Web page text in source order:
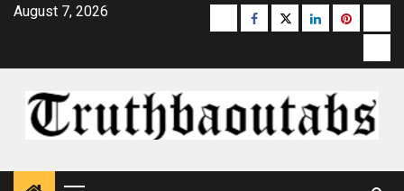
SkipAugust 7, 2026 Buzzfeed
Facebook
Twitterlinkedinpinterest